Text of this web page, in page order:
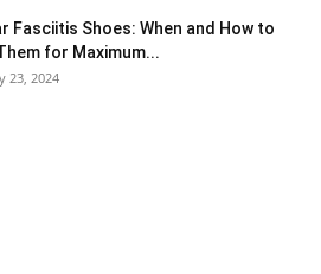
Fasciitis Shoes: When and How to
for Maximum...
23, 2024